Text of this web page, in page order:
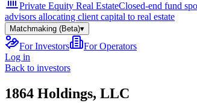
Private Equity Real EstateClosed-end fund
advisors allocating client capital to real estate
Matchmaking (Beta)▾
For Investors
For Operators
Log in
Back to investors
1864 Holdings, LLC